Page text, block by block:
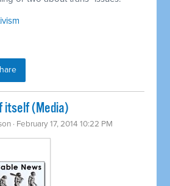
itself (Media)
· February 17, 2014 10:22 PM